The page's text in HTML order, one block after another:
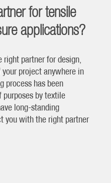
for tensile
applications?
partner for design,
project anywhere in
process has been
purposes by textile
long-standing
you with the right partner